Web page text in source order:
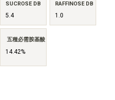
SUCROSE DB
5.4
RAFFINOSE DB
1.0
五種必需胺基酸
14.42%